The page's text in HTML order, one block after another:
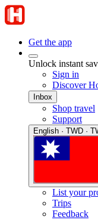
Get the app
Unlock instant
Sign in
Discover
Inbox
Shop travel
Support
English · TWD ·
List your
Trips
Feedback